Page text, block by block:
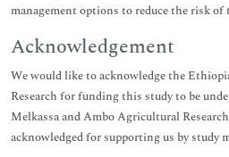
management options to reduce the risk of
Acknowledgement
We would like to acknowledge the
Research for funding this study to be
Melkassa and Ambo Agricultural
acknowledged for supporting us by study